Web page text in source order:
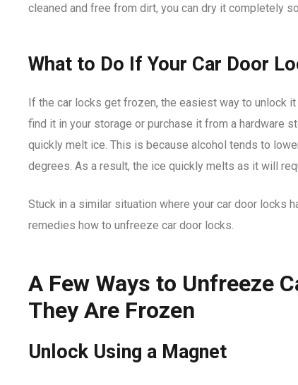
cleaned and free from dirt, you can dry it completely
What to Do If Your Car Door
If the car locks get frozen, the easiest way to unlock
find it in your storage or purchase it from a hardware
quickly melt ice. This is because alcohol tends to
degrees. As a result, the ice quickly melts as it will
Stuck in a similar situation where your car door locks
remedies how to unfreeze car door locks.
A Few Ways to Unfreeze
They Are Frozen
Unlock Using a Magnet